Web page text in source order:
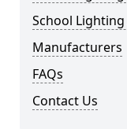
School
Manufacturers
FAQs
Contact Us